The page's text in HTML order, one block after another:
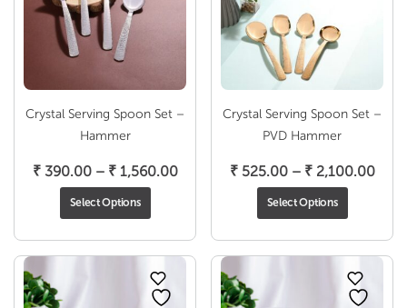
Crystal Serving Spoon Set –
Hammer
₹390.00 – ₹1,560.00Price
through
₹ 1,560.00
Select Options
Crystal Serving Spoon Set –
PVD Hammer
₹525.00 – ₹2,100.00
₹
Select Options